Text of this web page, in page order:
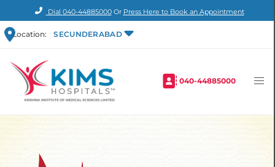
Dial 040-44885000Or Press Here to Book an Appointment
Location: SECUNDERABAD
040-44885000